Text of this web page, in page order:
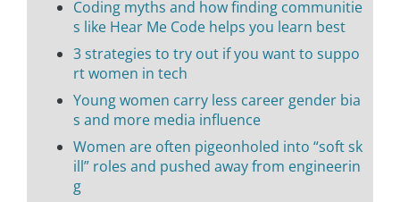
Coding myths and how finding communitie
s like Hear Me Code helps you learn best
3 strategies to try out if you want to suppo
rt women in tech
Young women carry less career gender bia
s and more media influence
Women are often pigeonholed into “soft sk
ill” roles and pushed away from engineerin
g